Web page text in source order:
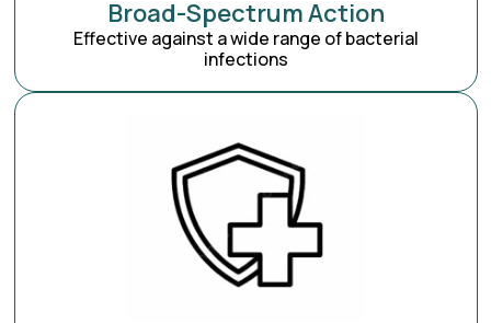
Broad-Spectrum Action
Effective against a wide range of bacterial
infections